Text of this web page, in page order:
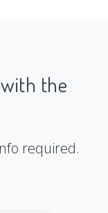
the
required.